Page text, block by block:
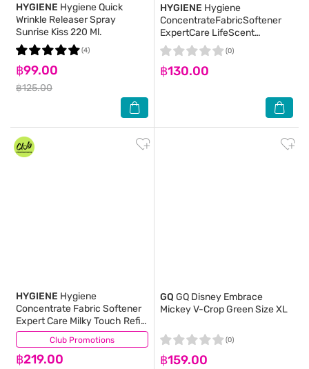
HYGIENE Hygiene Quick
Wrinkle Releaser Spray
Sunrise Kiss 220 Ml.
฿99.00
฿125.00
(4)
HYGIENE Hygiene
ConcentrateFabricSoftener
ExpertCare LifeScent
SunkissBlooming
Refill480(2+1)
฿130.00
(0)
Club Promotions
HYGIENE Hygiene
Concentrate Fabric Softener
Expert Care Milky Touch Refill
1000 Ml.X2
฿219.00
(4)
GQ GQ Disney Embrace
Mickey V-Crop Green Size XL
฿159.00
(0)